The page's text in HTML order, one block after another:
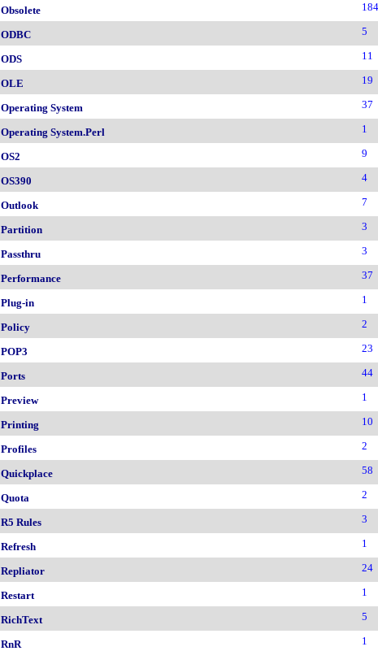
Obsolete 184
ODBC 5
ODS 11
OLE 19
Operating System 37
Operating System.Perl 1
OS2 9
OS390 4
Outlook 7
Partition 3
Passthru 3
Performance 37
Plug-in 1
Policy 2
POP3 23
Ports 44
Preview 1
Printing 10
Profiles 2
Quickplace 58
Quota 2
R5 Rules 3
Refresh 1
Repliator 24
Restart 1
RichText 5
RnR 1